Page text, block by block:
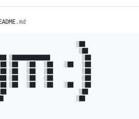
.md
░██
░██
░█████████████           ░██
░██   ░██   ░██    ░██   ░██
░██   ░██   ░██          ░██
░██   ░██   ░██          ░██
░██   ░██   ░██    ░██   ░██
░██
░██